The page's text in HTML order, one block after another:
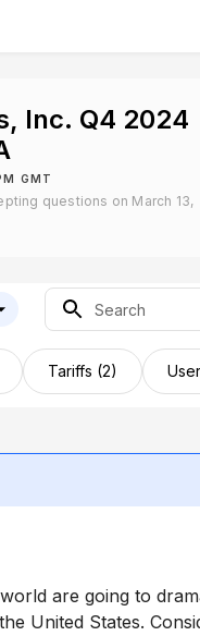
Inc. Q4 2024
GMT
questions on March 13,
Tariffs (2)
are going to
United States.